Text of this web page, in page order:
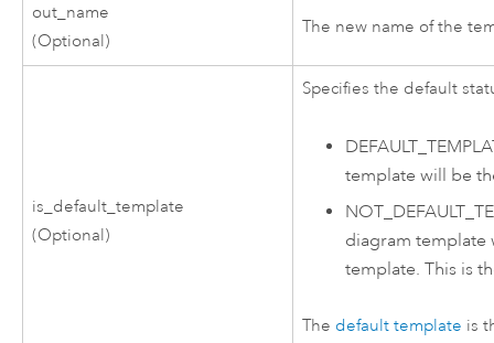
out_name
(Optional)
The new name of the
is_default_template
(Optional)
Specifies the default
template will be
diagram template
template. This is
The default template is